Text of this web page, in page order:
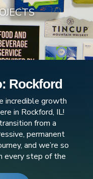
Rockford
incredible growth
in Rockford, IL!
from a
permanent
and we’re so
every step of the